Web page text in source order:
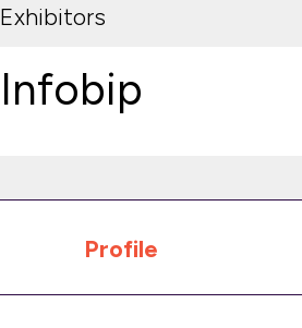
Exhibitors
Infobip
Profile